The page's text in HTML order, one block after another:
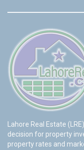
Lahore Real Estate
decision for property
property rates and